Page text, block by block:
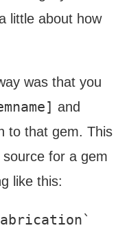
little about how
was that you
and
to that gem. This
for a gem
like this: